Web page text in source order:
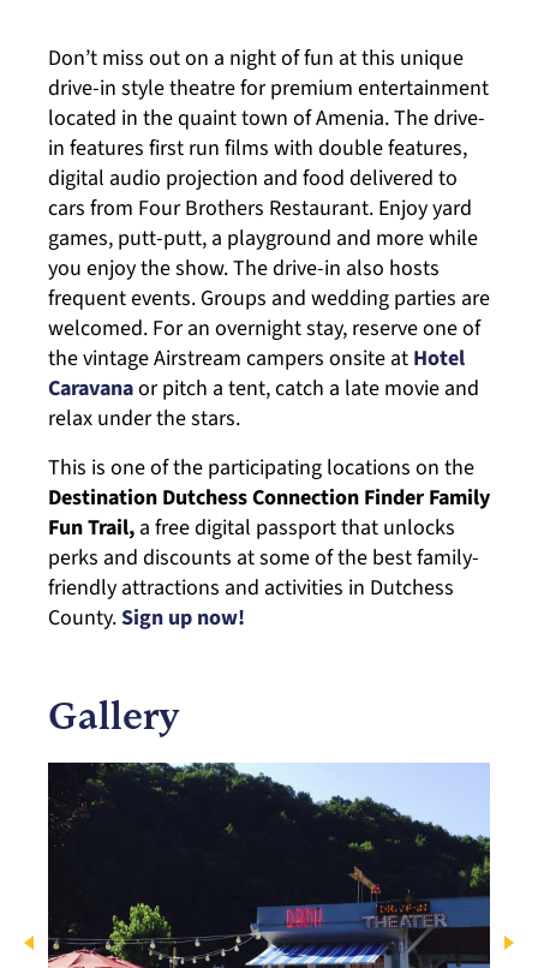
Don’t miss out on a night of fun at this unique
drive-in style theatre for premium entertainment
located in the quaint town of Amenia. The drive-
in features first run films with double features,
digital audio projection and food delivered to
cars from Four Brothers Restaurant. Enjoy yard
games, putt-putt, a playground and more while
you enjoy the show. The drive-in also hosts
frequent events. Groups and wedding parties are
welcomed. For an overnight stay, reserve one of
the vintage Airstream campers onsite at Hotel
Caravanaor pitch a tent, catch a late movie and
relax under the stars.
This is one of the participating locations on the
Destination Dutchess Connection Finder Family
Fun Trail, a free digital passport that unlocks
perks and discounts at some of the best family-
friendly attractions and activities in Dutchess
County.Sign up now!
Gallery